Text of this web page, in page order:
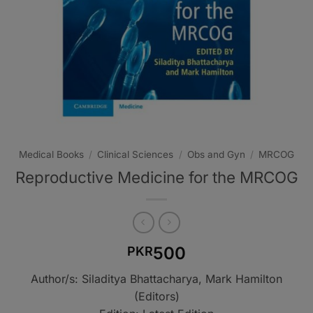
Medical Books / Clinical Sciences / Obs and Gyn / MRCOG
Reproductive Medicine for the MRCOG
PKR500
Author/s: Siladitya Bhattacharya, Mark Hamilton
(Editors)